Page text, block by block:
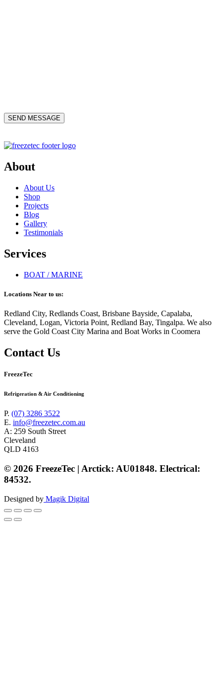
About
About Us
Shop
Projects
Blog
Gallery
Testimonials
Services
BOAT / MARINE
Locations Near to us:
Redland City, Redlands Coast, Brisbane Bayside, Capalaba,
Cleveland, Logan, Victoria Point, Redland Bay, Tingalpa. We also
serve the Gold Coast City Marina and Boat Works in Coomera
Contact Us
FreezeTec
Refrigeration & Air Conditioning
P. (07) 3286 3522
E. info@freezetec.com.au
A: 259 South Street
Cleveland
QLD 4163
© 2026 FreezeTec | Arctick: AU01848. Electrical:
84532.
Designed by Magik Digital